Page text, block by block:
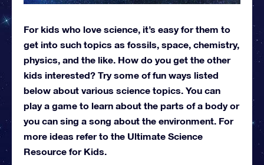
For kids who love science, it’s easy for them to
get into such topics as fossils, space, chemistry,
physics, and the like. How do you get the other
kids interested? Try some of fun ways listed
below about various science topics. You can
play a game to learn about the parts of a body or
you can sing a song about the environment. For
more ideas refer to the Ultimate Science
Resource for Kids.